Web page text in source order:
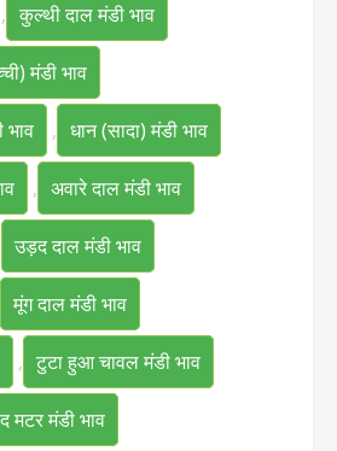
, कुल्थी दाल मंडी भाव
मंडी भाव
भाव , धान (सादा) मंडी भाव
, अवारे दाल मंडी भाव
उड़द दाल मंडी भाव
मूंग दाल मंडी भाव
, टुटा हुआ चावल मंडी भाव
मटर मंडी भाव